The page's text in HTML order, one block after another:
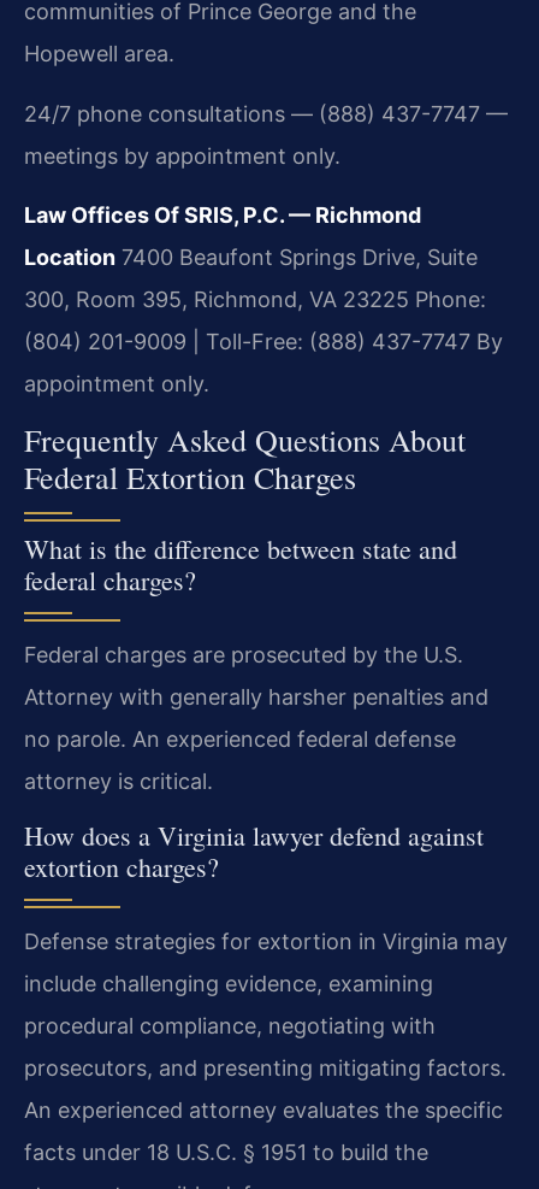
communities of Prince George and the
Hopewell area.
24/7 phone consultations — (888) 437-7747 —
meetings by appointment only.
Law Offices Of SRIS, P.C. — Richmond
Location 7400 Beaufont Springs Drive, Suite
300, Room 395, Richmond, VA 23225 Phone:
(804) 201-9009 | Toll-Free: (888) 437-7747 By
appointment only.
Frequently Asked Questions About
Federal Extortion Charges
What is the difference between state and
federal charges?
Federal charges are prosecuted by the U.S.
Attorney with generally harsher penalties and
no parole. An experienced federal defense
attorney is critical.
How does a Virginia lawyer defend against
extortion charges?
Defense strategies for extortion in Virginia may
include challenging evidence, examining
procedural compliance, negotiating with
prosecutors, and presenting mitigating factors.
An experienced attorney evaluates the specific
facts under 18 U.S.C. § 1951 to build the